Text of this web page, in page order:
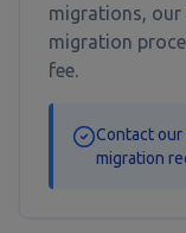
migrations,
migration
fee.
Contact
migration